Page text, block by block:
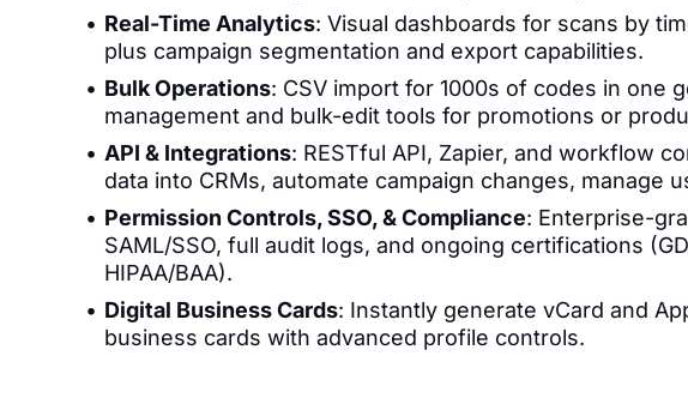
Real-Time Analytics: Visual dashboards for scans by
plus campaign segmentation and export capabilities.
Bulk Operations: CSV import for 1000s of codes in one
management and bulk-edit tools for promotions or
API & Integrations: RESTful API, Zapier, and workflow
data into CRMs, automate campaign changes, manage
Permission Controls, SSO, & Compliance: Enterprise-
SAML/SSO, full audit logs, and ongoing certifications
HIPAA/BAA).
Digital Business Cards: Instantly generate vCard and
business cards with advanced profile controls.